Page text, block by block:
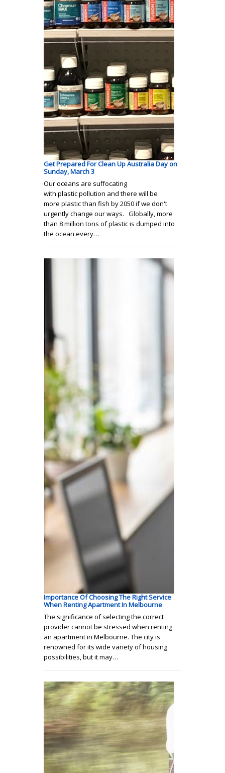
Get Prepared For Clean Up Australia Day on
Sunday, March 3
Our oceans are suffocating
with plastic pollution and there will be
more plastic than fish by 2050 if we don't
urgently change our ways. Globally, more
than 8 million tons of plastic is dumped into
the ocean every…
Importance Of Choosing The Right Service
When Renting Apartment In Melbourne
The significance of selecting the correct
provider cannot be stressed when renting
an apartment in Melbourne. The city is
renowned for its wide variety of housing
possibilities, but it may…